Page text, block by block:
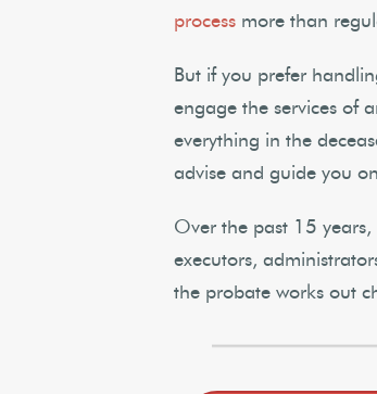
process more than
But if you prefer
engage the services of
everything in the
advise and guide you
Over the past 15 years,
executors,
the probate works out